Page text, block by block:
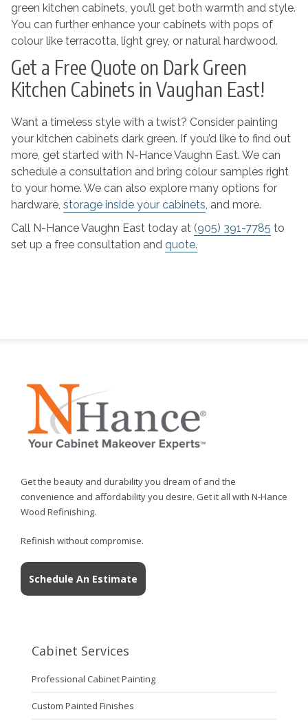
green kitchen cabinets, you’ll get both warmth and style.
You can further enhance your cabinets with pops of
colour like terracotta, light grey, or natural hardwood.
Get a Free Quote on Dark Green
Kitchen Cabinets in Vaughan East!
Want a timeless style with a twist? Consider painting
your kitchen cabinets dark green. If you’d like to find out
more, get started with N-Hance Vaughn East. We can
schedule a consultation and bring colour samples right
to your home. We can also explore many options for
hardware, storage inside your cabinets, and more.
Call N-Hance Vaughn East today at (905) 391-7785 to
set up a free consultation and quote.
Get the beauty and durability you dream of and the
convenience and affordability you desire. Get it all with N-Hance
Wood Refinishing.
Refinish without compromise.
Schedule An Estimate
Cabinet Services
Professional Cabinet Painting
Custom Painted Finishes